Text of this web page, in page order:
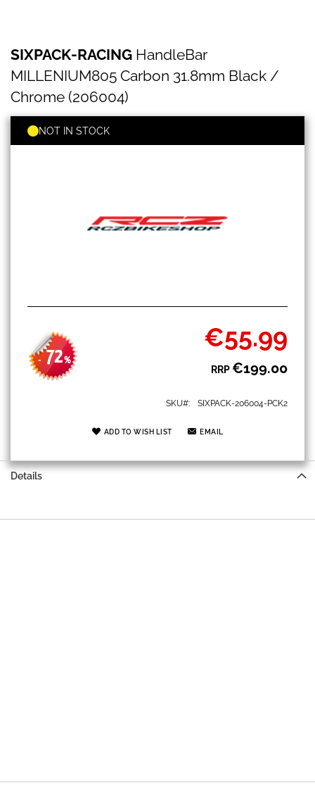
RACING
HandleBar
MILLENIUM805
Carbon
Black
Chrome
SIXPACK-RACING HandleBar
MILLENIUM805 Carbon 31.8mm Black /
Chrome (206004)
- 72%
Special
Price
€55.99
RRP€199.00
NOT IN STOCK
SKU SIXPACK-206004-PCK2
ADD TO WISH LIST EMAIL
to
the
beginning
of
images
Details